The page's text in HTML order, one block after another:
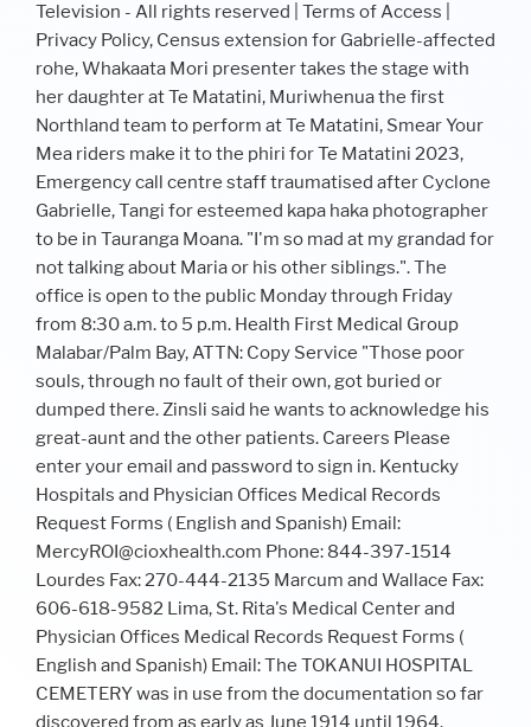
Television - All rights reserved | Terms of Access |
Privacy Policy, Census extension for Gabrielle-affected
rohe, Whakaata Mori presenter takes the stage with
her daughter at Te Matatini, Muriwhenua the first
Northland team to perform at Te Matatini, Smear Your
Mea riders make it to the phiri for Te Matatini 2023,
Emergency call centre staff traumatised after Cyclone
Gabrielle, Tangi for esteemed kapa haka photographer
to be in Tauranga Moana. "I'm so mad at my grandad for
not talking about Maria or his other siblings.". The
office is open to the public Monday through Friday
from 8:30 a.m. to 5 p.m. Health First Medical Group
Malabar/Palm Bay, ATTN: Copy Service "Those poor
souls, through no fault of their own, got buried or
dumped there. Zinsli said he wants to acknowledge his
great-aunt and the other patients. Careers Please
enter your email and password to sign in. Kentucky
Hospitals and Physician Offices Medical Records
Request Forms ( English and Spanish) Email:
MercyROI@cioxhealth.com Phone: 844-397-1514
Lourdes Fax: 270-444-2135 Marcum and Wallace Fax:
606-618-9582 Lima, St. Rita's Medical Center and
Physician Offices Medical Records Request Forms (
English and Spanish) Email: The TOKANUI HOSPITAL
CEMETERY was in use from the documentation so far